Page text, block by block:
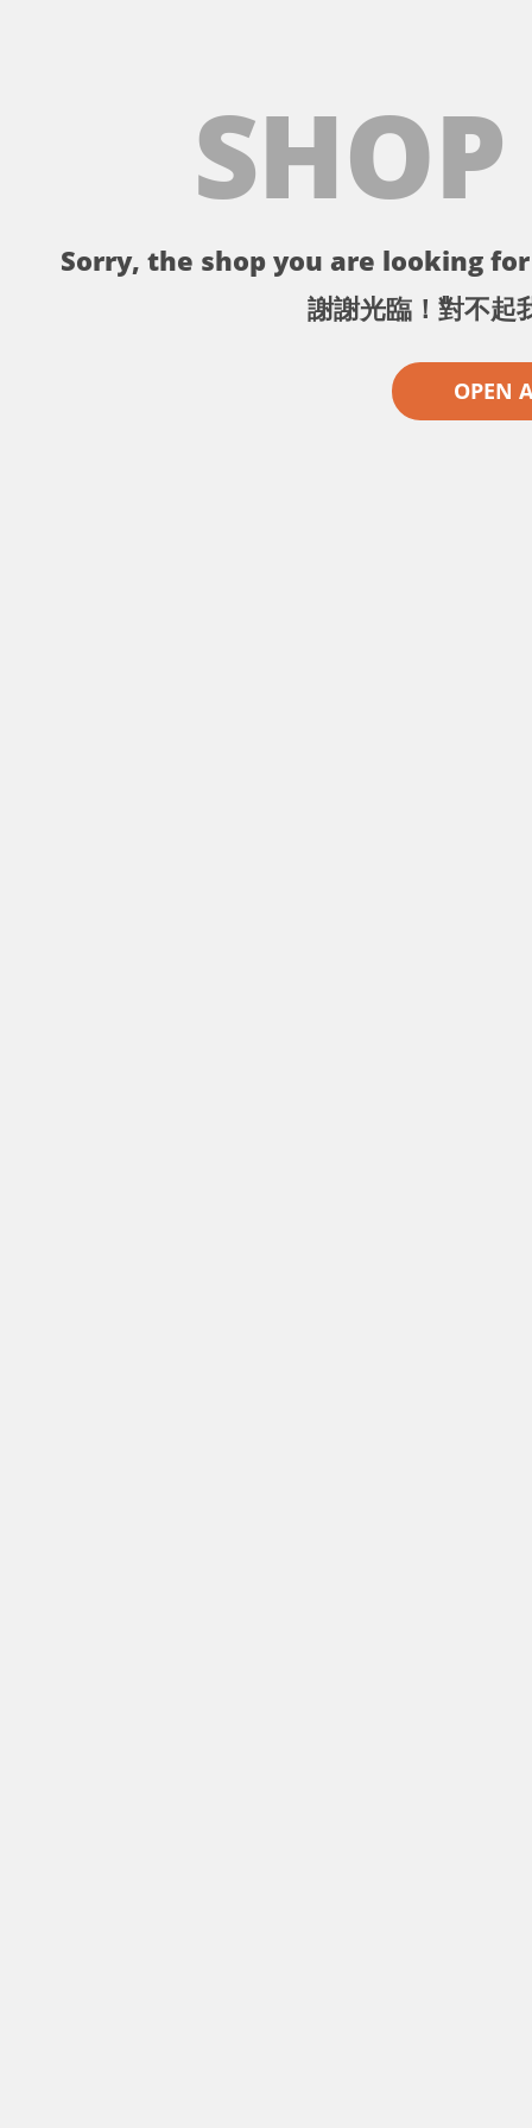
Sorry, the shop you are looking
謝謝光臨！對不起
OPEN